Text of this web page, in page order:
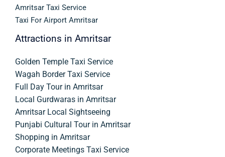
Amritsar Taxi Service
Taxi For Airport Amritsar
Attractions in Amritsar
Golden Temple Taxi Service
Wagah Border Taxi Service
Full Day Tour in Amritsar
Local Gurdwaras in Amritsar
Amritsar Local Sightseeing
Punjabi Cultural Tour in Amritsar
Shopping in Amritsar
Corporate Meetings Taxi Service